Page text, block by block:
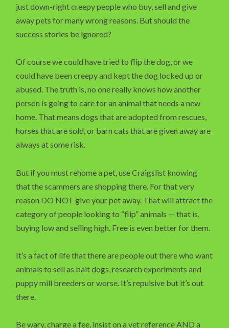
just down-right creepy people who buy, sell and give
away pets for many wrong reasons. But should the
success stories be ignored?
Of course we could have tried to flip the dog, or we
could have been creepy and kept the dog locked up or
abused. The truth is, no one really knows how another
person is going to care for an animal that needs a new
home. That means dogs that are adopted from rescues,
horses that are sold, or barn cats that are given away are
always at some risk.
But if you must rehome a pet, use Craigslist knowing
that the scammers are shopping there. For that very
reason DO NOT give your pet away. That will attract the
category of people looking to “flip” animals — that is,
buying low and selling high. Free is even better for them.
It’s a fact of life that there are people out there who want
animals to sell as bait dogs, research experiments and
puppy mill breeders or worse. It’s repulsive but it’s out
there.
Be wary, charge a fee, insist on a vet reference AND a